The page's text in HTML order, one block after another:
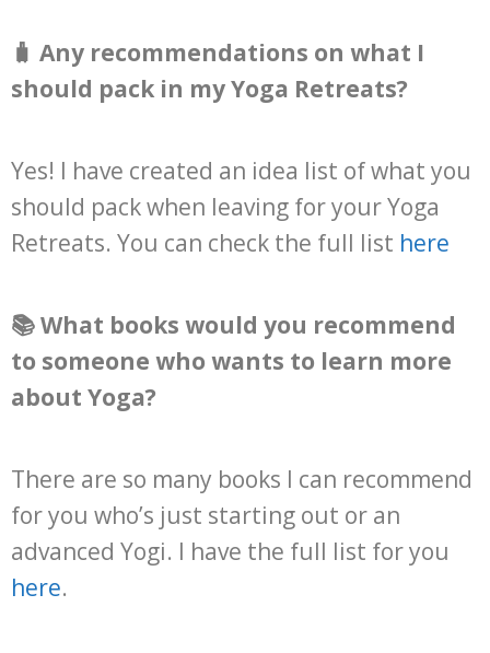
🧳 Any recommendations on what I
should pack in my Yoga Retreats?
Yes! I have created an idea list of what you
should pack when leaving for your Yoga
Retreats. You can check the full list here
📚 What books would you recommend
to someone who wants to learn more
about Yoga?
There are so many books I can recommend
for you who’s just starting out or an
advanced Yogi. I have the full list for you
here.